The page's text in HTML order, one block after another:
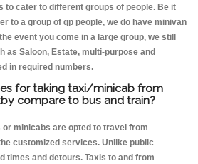
to cater to different groups of people. Be it
to a group of qp people, we do have minivan
event you come in a large group, we still
as Saloon, Estate, multi-purpose and
in required numbers.
for taking taxi/minicab from
compare to bus and train?
minicabs are opted to travel from
customized services. Unlike public
times and detours. Taxis to and from